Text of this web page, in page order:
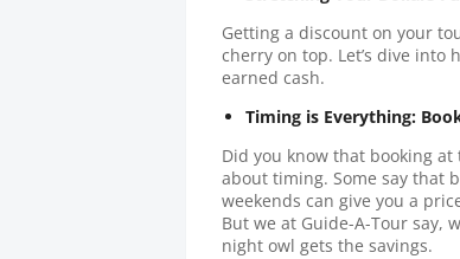
Getting a discount on your
cherry on top. Let’s dive into
earned cash.
Timing is Everything:
Did you know that booking at
about timing. Some say that
weekends can give you a
But we at Guide-A-Tour say,
night owl gets the savings.